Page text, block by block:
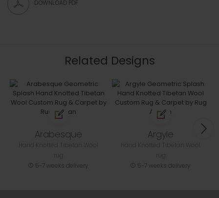
DOWNLOAD PDF
Related Designs
Arabesque
5-7 weeks delivery
Argyle
5-7 weeks delivery